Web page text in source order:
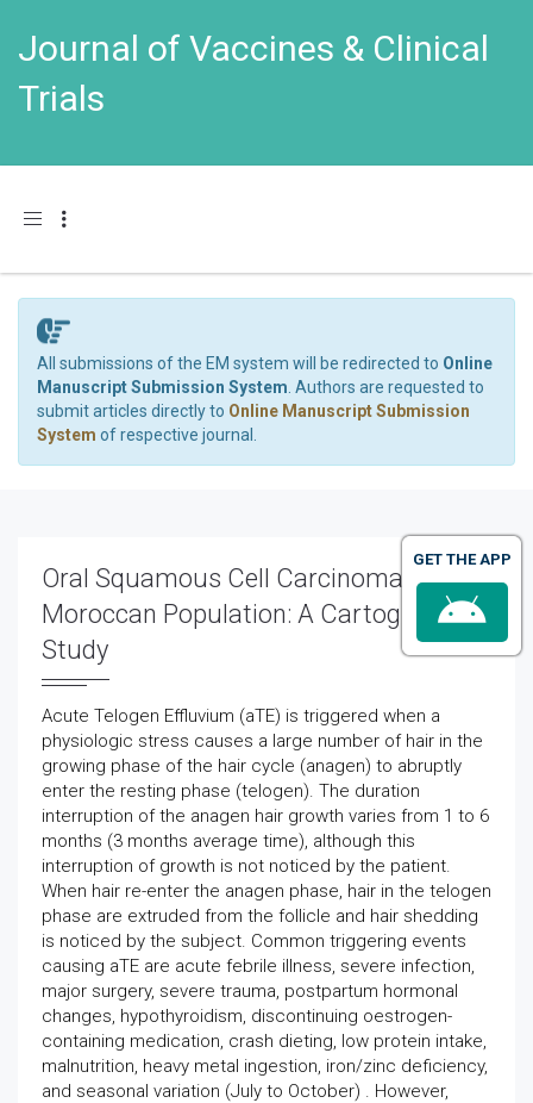
Journal of Vaccines & Clinical
Trials
Toggle navigation
All submissions of the EM system will be redirected to Online
Manuscript Submission System . Authors are requested to
submit articles directly to Online Manuscript Submission
System of respective journal.
Oral Squamous Cell Carcinoma in
Moroccan Population: A Cartographic
Study
Acute Telogen Effluvium (aTE) is triggered when a
physiologic stress causes a large number of hair in the
growing phase of the hair cycle (anagen) to abruptly
enter the resting phase (telogen). The duration
interruption of the anagen hair growth varies from 1 to 6
months (3 months average time), although this
interruption of growth is not noticed by the patient.
When hair re-enter the anagen phase, hair in the telogen
phase are extruded from the follicle and hair shedding
is noticed by the subject. Common triggering events
causing aTE are acute febrile illness, severe infection,
major surgery, severe trauma, postpartum hormonal
changes, hypothyroidism, discontinuing oestrogen-
containing medication, crash dieting, low protein intake,
malnutrition, heavy metal ingestion, iron/zinc deficiency,
and seasonal variation (July to October) . However,
GET THE APP